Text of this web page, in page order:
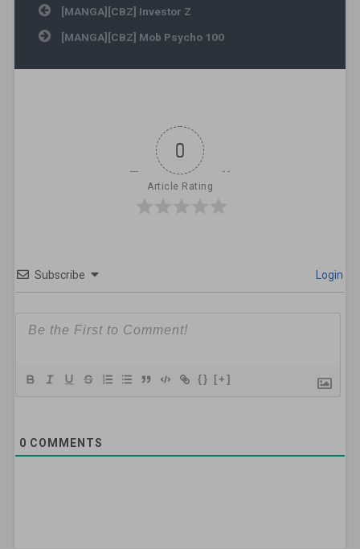
Post navigation
[MANGA][CBZ] Investor Z
[MANGA][CBZ] Mob Psycho 100
0
Article Rating
Subscribe Login
{} [+]
0 COMMENTS